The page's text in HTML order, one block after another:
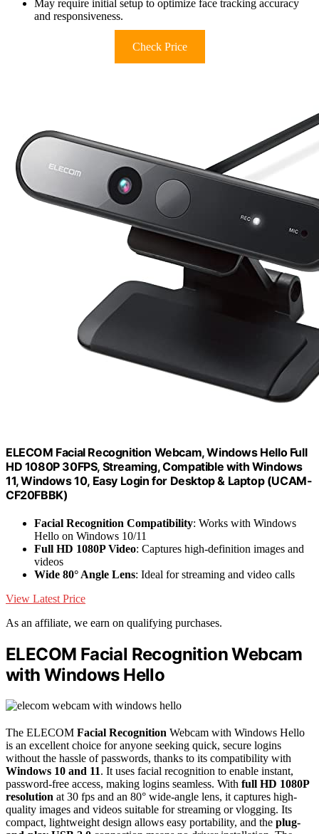
May require initial setup to optimize face tracking accuracy
and responsiveness.
Check Price
ELECOM Facial Recognition Webcam, Windows Hello Full
HD 1080P 30FPS, Streaming, Compatible with Windows
11, Windows 10, Easy Login for Desktop & Laptop (UCAM-
CF20FBBK)
Facial Recognition Compatibility: Works with Windows
Hello on Windows 10/11
Full HD 1080P Video: Captures high-definition images and
videos
Wide 80° Angle Lens: Ideal for streaming and video calls
View Latest Price
As an affiliate, we earn on qualifying purchases.
ELECOM Facial Recognition Webcam
with Windows Hello
The ELECOM Facial Recognition Webcam with Windows Hello
is an excellent choice for anyone seeking quick, secure logins
without the hassle of passwords, thanks to its compatibility with
Windows 10 and 11. It uses facial recognition to enable instant,
password-free access, making logins seamless. With full HD 1080P
resolution at 30 fps and an 80° wide-angle lens, it captures high-
quality images and videos suitable for streaming or vlogging. Its
compact, lightweight design allows easy portability, and the plug-